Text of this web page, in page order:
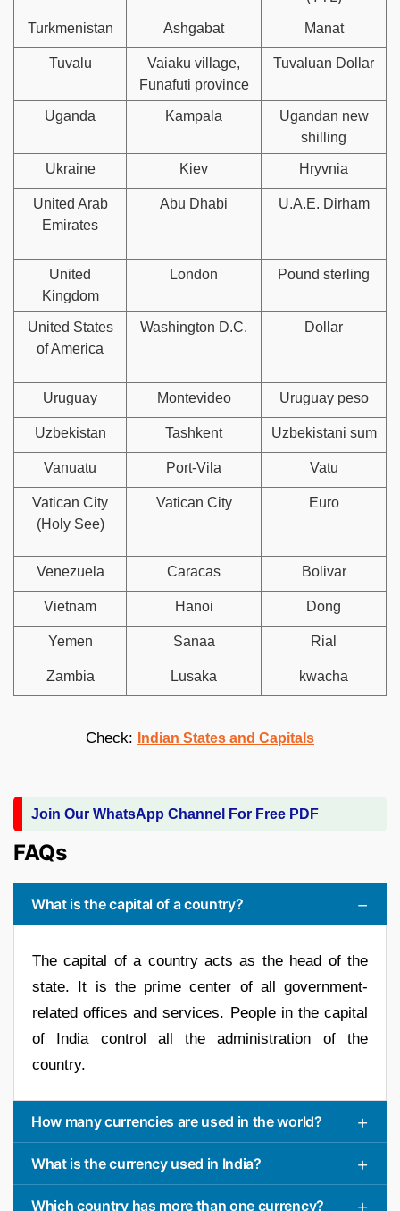
Turkmenistan Ashgabat Manat
Tuvalu
Vaiaku village,
Funafuti province
Tuvaluan Dollar
Uganda Kampala
Ugandan new
shilling
Ukraine Kiev Hryvnia
United Arab
Emirates
Abu Dhabi U.A.E. Dirham
United
Kingdom
London Pound sterling
United States
of America
Washington D.C. Dollar
Uruguay Montevideo Uruguay peso
Uzbekistan Tashkent Uzbekistani sum
Vanuatu Port-Vila Vatu
Vatican City
(Holy See)
Vatican City Euro
Venezuela Caracas Bolivar
Vietnam Hanoi Dong
Yemen Sanaa Rial
Zambia Lusaka kwacha
Check: Indian States and Capitals
Join Our WhatsApp Channel For Free PDF
FAQs
What is the capital of a country?
The capital of a country acts as the head of the
state. It is the prime center of all government-
related offices and services. People in the capital
of India control all the administration of the
country.
How many currencies are used in the world?
What is the currency used in India?
Which country has more than one currency?